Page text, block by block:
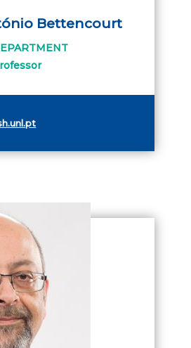
Bettencourt